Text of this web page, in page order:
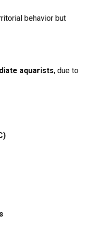
behavior but
aquarists, due to